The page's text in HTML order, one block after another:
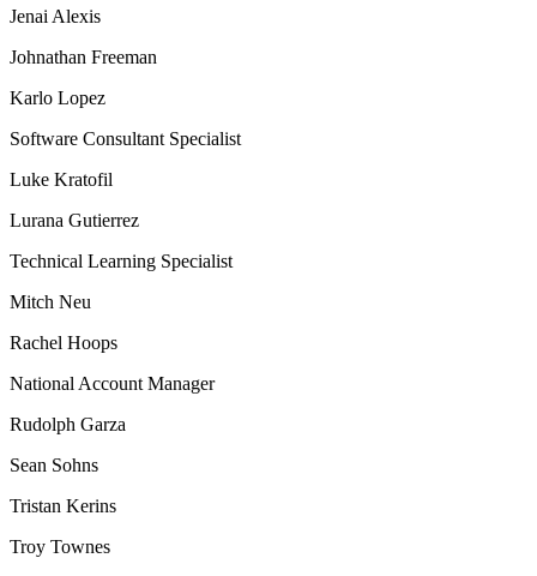
Jenai Alexis
Johnathan Freeman
Karlo Lopez
Software Consultant Specialist
Luke Kratofil
Lurana Gutierrez
Technical Learning Specialist
Mitch Neu
Rachel Hoops
National Account Manager
Rudolph Garza
Sean Sohns
Tristan Kerins
Troy Townes